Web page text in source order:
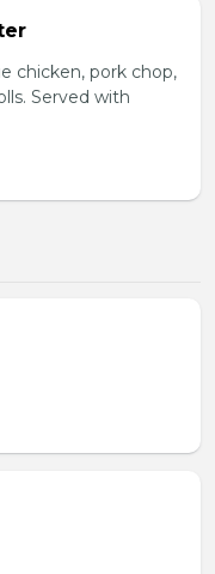
chicken, pork chop,
Served with